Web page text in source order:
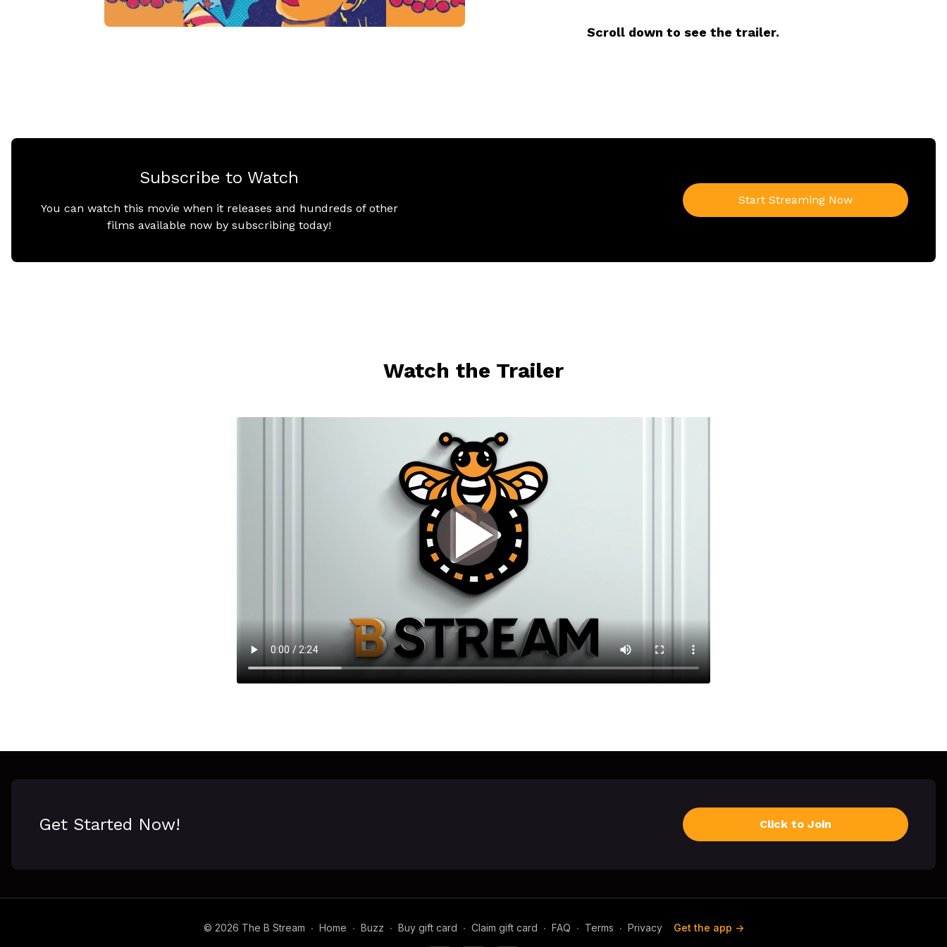
Scroll down to see the trailer.
Subscribe to Watch
You can watch this movie when it releases and hundreds of other
films available now by subscribing today!
Start Streaming Now
Watch the Trailer
Get Started Now! Click to Join
© 2026 The B Stream ∙ Home ∙ Buzz ∙ Buy gift card ∙ Claim gift card ∙ FAQ ∙ Terms ∙ Privacy Get the app ->